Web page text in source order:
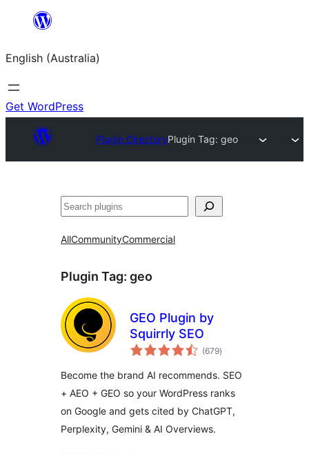
content
English (Australia)
Get WordPress
Plugin DirectoryPlugin Tag:geo
Search
AllCommunityCommercial
Plugin Tag: geo
GEO Plugin by
Squirrly SEO
(679total
ratings
)
Become the brand AI recommends. SEO
+ AEO + GEO so your WordPress ranks
on Google and gets cited by ChatGPT,
Perplexity, Gemini & AI Overviews.